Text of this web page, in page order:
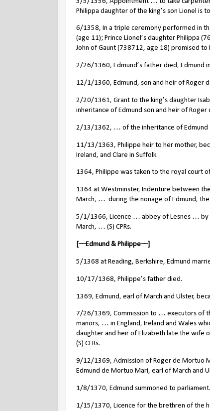
Philippa daughter of the king’s son Lionel is
6/1358, In a triple ceremony performed in
(age 11); Prince Lionel’s daughter Philippa
John of Gaunt (738712, age 18) promised to
2/26/1360, Edmund’s father died, Edmund
12/1/1360, Edmund, son and heir of Roger
2/20/1361, Grant to the king’s daughter
inheritance of Edmund son and heir of
2/13/1362, … of the inheritance of Edmund
11/13/1363, Philippe heir to her mother,
Ireland, and Clare in Suffolk.
1364, Philippe was taken to the royal court
1364 at Westminster, Indenture between
March, … during the nonage of Edmund,
5/1/1366, Licence … abbey of Lesnes … by
March, … (S) CPRs.
[––Edmund & Philippe––]
5/1368 at Reading, Berkshire, Edmund
10/17/1368, Philippe’s father died.
1369, Edmund, earl of March and Ulster,
7/26/1369, Commission to … executors of
manors, … in England, Ireland and Wales
daughter and heir of Elizabeth late the wife
(S) CFRs.
9/12/1369, Admission of Roger de Mortuo
Edmund de Mortuo Mari, earl of March and
1/8/1370, Edmund summoned to parliament.
1/15/1370, Licence for the brethren of the